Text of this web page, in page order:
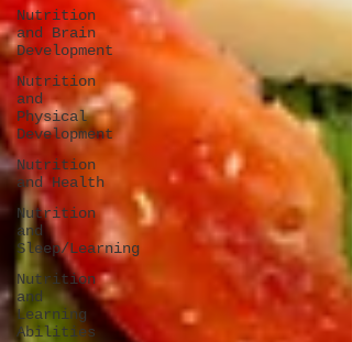
Nutrition
and Brain
Development
Nutrition
and
Physical
Development
Nutrition
and Health
Nutrition
and
Sleep/Learning
Nutrition
and
Learning
Abilities